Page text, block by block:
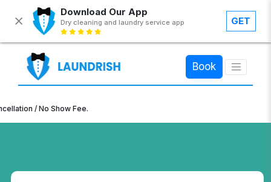
Download Our App
Dry cleaning and laundry service app GET
Book
×
/ No Show Fee.